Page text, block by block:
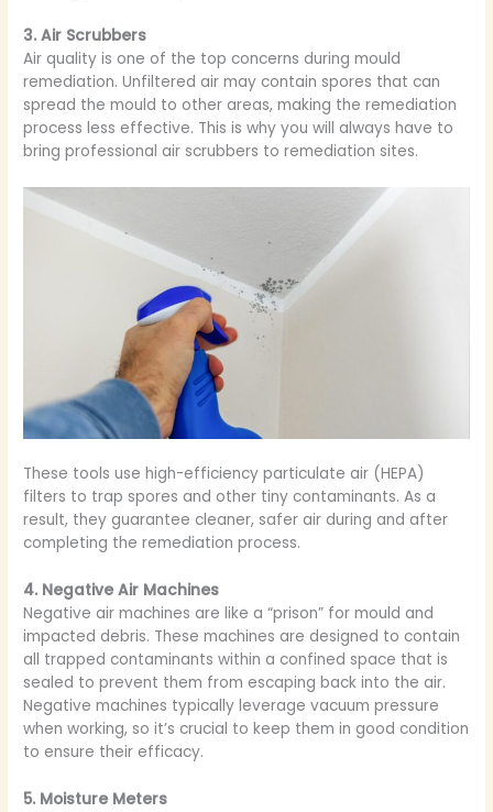
3. Air Scrubbers
Air quality is one of the top concerns during mould
remediation. Unfiltered air may contain spores that can
spread the mould to other areas, making the remediation
process less effective. This is why you will always have to
bring professional air scrubbers to remediation sites.
These tools use high-efficiency particulate air (HEPA)
filters to trap spores and other tiny contaminants. As a
result, they guarantee cleaner, safer air during and after
completing the remediation process.
4. Negative Air Machines
Negative air machines are like a “prison” for mould and
impacted debris. These machines are designed to contain
all trapped contaminants within a confined space that is
sealed to prevent them from escaping back into the air.
Negative machines typically leverage vacuum pressure
when working, so it’s crucial to keep them in good condition
to ensure their efficacy.
5. Moisture Meters